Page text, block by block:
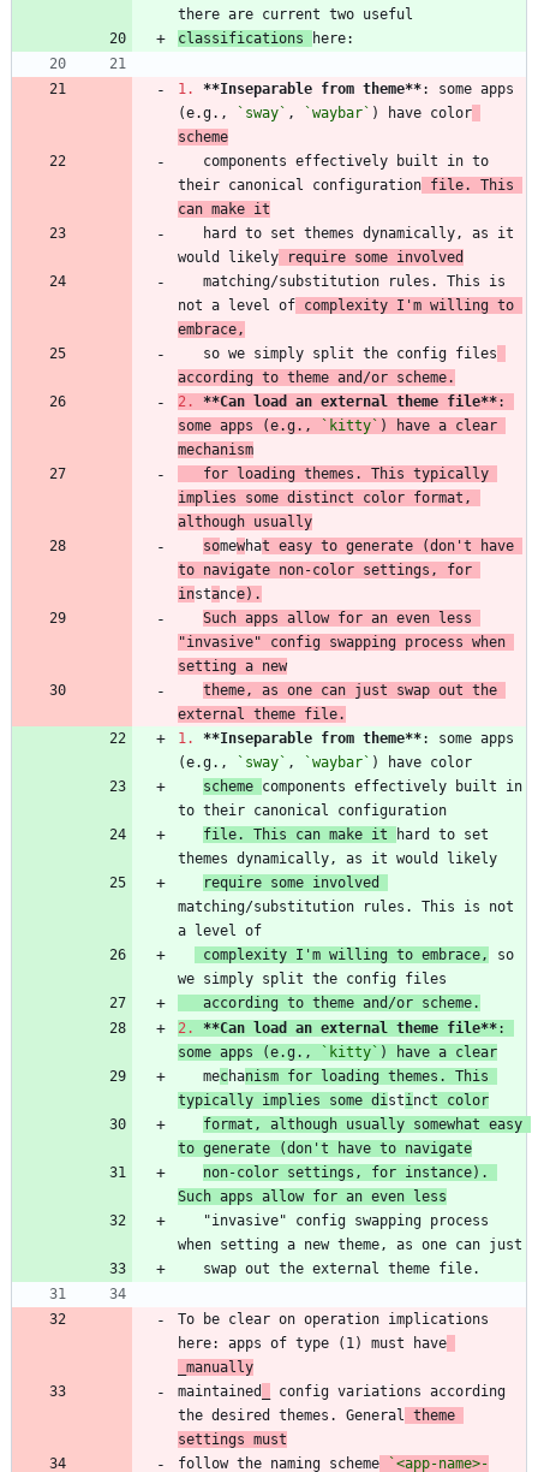
classifications
1. **Inseparable from theme**: some apps
(e.g.,
`sway` , `waybar` ) have color
scheme
their canonical configuration file. This
can make it
would likely require some involved
not a level of complexity I'm willing to
embrace,
   so we simply split the config files
according to theme and/or scheme.
2.
**Can load an external theme file**:
some apps (e.g.,
`kitty` ) have a clear
mechanism
implies some distinct color format,
although usually
somewhat easy to generate (don't have
to navigate non-color settings, for
instance).
Such apps allow for an even less
"invasive" config swapping process when
setting a new
theme, as one can just swap out the
external theme file.
1.
**Inseparable from theme**: some apps
(e.g.,
`sway` , `waybar`
scheme components effectively built in
file. This can make it
hard to set
matching/substitution rules. This is not
complexity I'm willing to embrace,
so
   according to theme and/or scheme.
2.
**Can load an external theme file**:
some apps (e.g.,
`kitty` ) have a clear
   me
chanism for loading themes. This
typically implies some di sti nct color
format, although usually somewhat easy
to generate (don't have to navigate
non-color settings, for instance).
Such apps allow for an even less
To be clear on operation implications
here: apps of type (1) must have
_manually
maintained
config variations according
the desired themes. General
theme
settings must
follow the naming scheme
`<app-name>-